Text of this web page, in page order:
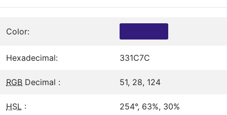
Color:
Hexadecimal: 331C7C
RGB Decimal : 51, 28, 124
HSL : 254°, 63%, 30%